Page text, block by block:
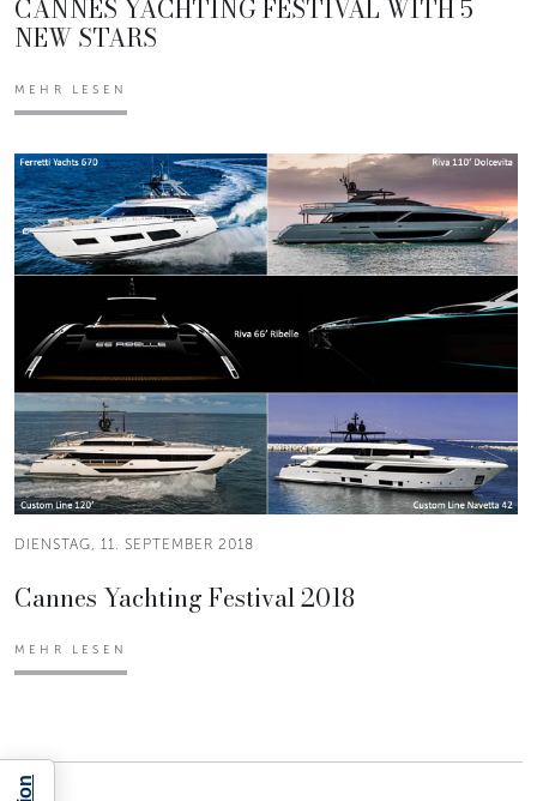
CANNES YACHTING FESTIVAL WITH 5
NEW STARS
MEHR LESEN
DIENSTAG, 11. SEPTEMBER 2018
Cannes Yachting Festival 2018
MEHR LESEN